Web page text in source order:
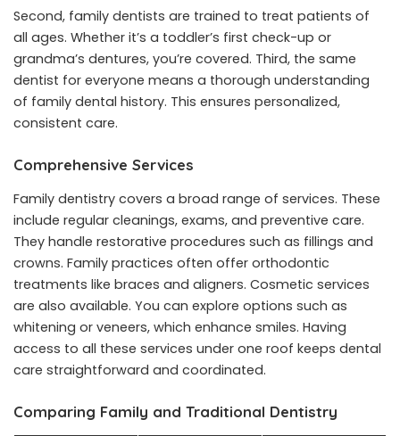
Second, family dentists are trained to treat patients of
all ages. Whether it’s a toddler’s first check-up or
grandma’s dentures, you’re covered. Third, the same
dentist for everyone means a thorough understanding
of family dental history. This ensures personalized,
consistent care.
Comprehensive Services
Family dentistry covers a broad range of services. These
include regular cleanings, exams, and preventive care.
They handle restorative procedures such as fillings and
crowns. Family practices often offer orthodontic
treatments like braces and aligners. Cosmetic services
are also available. You can explore options such as
whitening or veneers, which enhance smiles. Having
access to all these services under one roof keeps dental
care straightforward and coordinated.
Comparing Family and Traditional Dentistry